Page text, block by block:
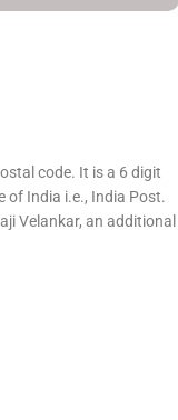
code. It is a 6 digit
of India i.e., India Post.
Velankar, an additional